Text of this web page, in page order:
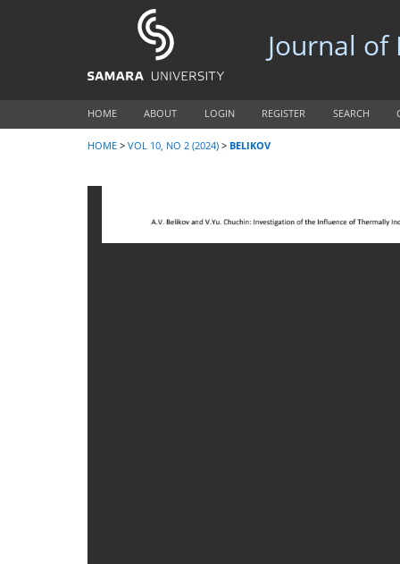
Journal
HOME ABOUT LOGIN REGISTER SEARCH
HOME > VOL 10, NO 2 (2024) > BELIKOV